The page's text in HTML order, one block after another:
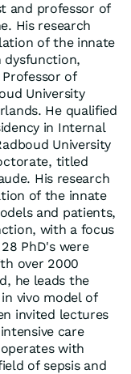
and professor of
His research
of the innate
dysfunction,
of
University
He qualified
in Internal
University
titled
His research
of the innate
and patients,
with a focus
PhD's were
over 2000
he leads the
vivo model of
invited lectures
care
with
of sepsis and